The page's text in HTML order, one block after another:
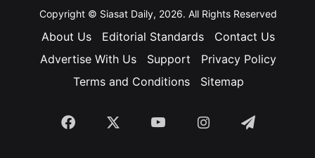
Copyright © Siasat Daily, 2026. All Rights Reserved
About Us Editorial Standards
Contact Us
Advertise With Us
Support
Privacy Policy
Terms and Conditions
Sitemap
Facebook YouTubeInstagramTelegram